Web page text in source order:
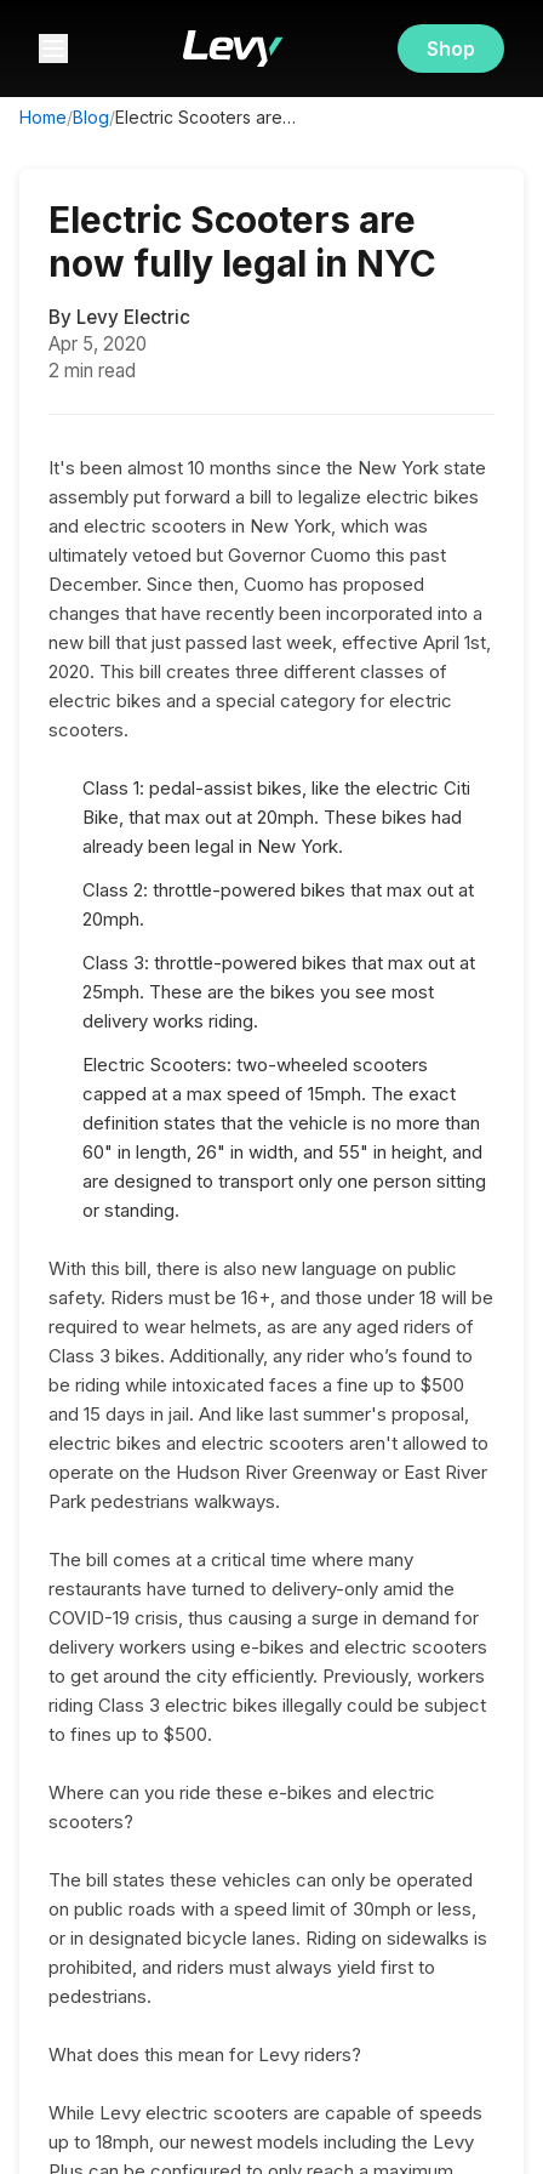
Shop
Home/Blog/ Electric Scooters are now fully legal in NYC
Electric Scooters are
now fully legal in NYC
By Levy Electric
Apr 5, 2020
2 min read
It's been almost 10 months since the New York state
assembly put forward a bill to legalize electric bikes
and electric scooters in New York, which was
ultimately vetoed but Governor Cuomo this past
December. Since then, Cuomo has proposed
changes that have recently been incorporated into a
new bill that just passed last week, effective April 1st,
2020. This bill creates three different classes of
electric bikes and a special category for electric
scooters.
Class 1: pedal-assist bikes, like the electric Citi
Bike, that max out at 20mph. These bikes had
already been legal in New York.
Class 2: throttle-powered bikes that max out at
20mph.
Class 3: throttle-powered bikes that max out at
25mph. These are the bikes you see most
delivery works riding.
Electric Scooters: two-wheeled scooters
capped at a max speed of 15mph. The exact
definition states that the vehicle is no more than
60" in length, 26" in width, and 55" in height, and
are designed to transport only one person sitting
or standing.
With this bill, there is also new language on public
safety. Riders must be 16+, and those under 18 will be
required to wear helmets, as are any aged riders of
Class 3 bikes. Additionally, any rider who’s found to
be riding while intoxicated faces a fine up to $500
and 15 days in jail. And like last summer's proposal,
electric bikes and electric scooters aren't allowed to
operate on the Hudson River Greenway or East River
Park pedestrians walkways.
The bill comes at a critical time where many
restaurants have turned to delivery-only amid the
COVID-19 crisis, thus causing a surge in demand for
delivery workers using e-bikes and electric scooters
to get around the city efficiently. Previously, workers
riding Class 3 electric bikes illegally could be subject
to fines up to $500.
Where can you ride these e-bikes and electric
scooters?
The bill states these vehicles can only be operated
on public roads with a speed limit of 30mph or less,
or in designated bicycle lanes. Riding on sidewalks is
prohibited, and riders must always yield first to
pedestrians.
What does this mean for Levy riders?
While Levy electric scooters are capable of speeds
up to 18mph, our newest models including the Levy